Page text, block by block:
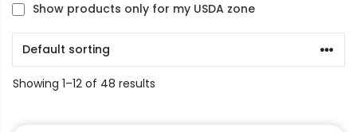
Show products only for my USDA zone
Showing 1–12 of 48 results